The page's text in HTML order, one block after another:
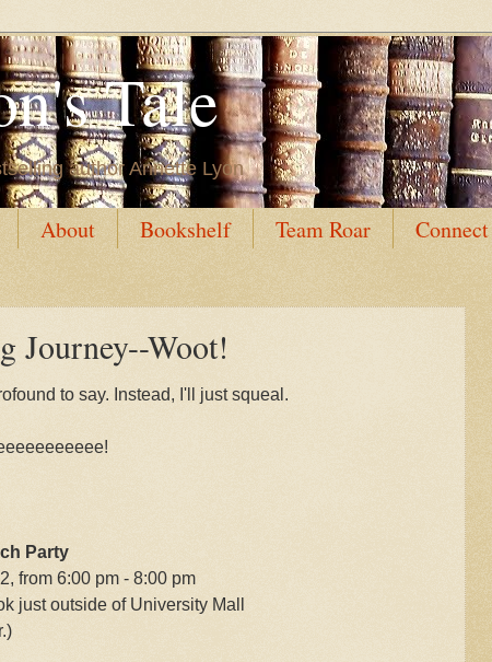
Tale
author Annette Lyon
About Bookshelf Team Roar Connect
Journey--Woot!
to say. Instead, I'll just squeal.
Party
from 6:00 pm - 8:00 pm
just outside of University Mall